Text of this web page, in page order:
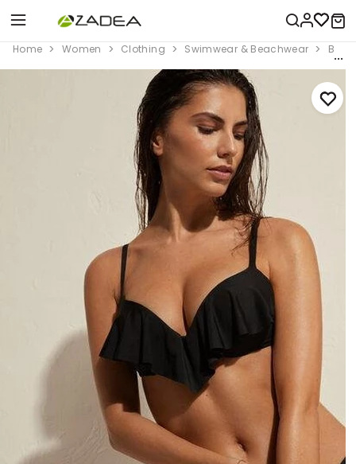
Home Women Clothing Swimwear & Beachwear